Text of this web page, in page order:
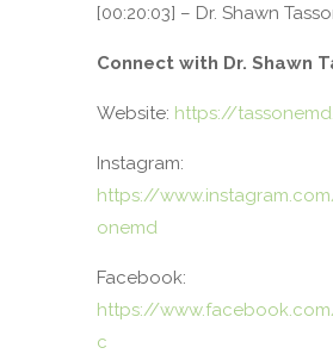
[00:20:03] – Dr. Shawn
Connect with Dr. Shawn
Website: https://
Instagram:
https://
onemd
Facebook:
https://
c